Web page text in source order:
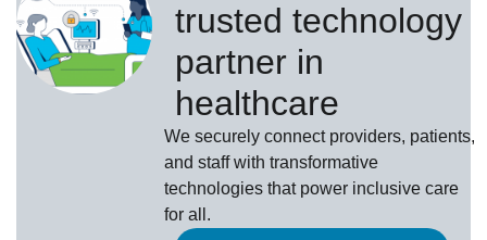
trusted technology
partner in
healthcare
We securely connect providers, patients,
and staff with transformative
technologies that power inclusive care
for all.